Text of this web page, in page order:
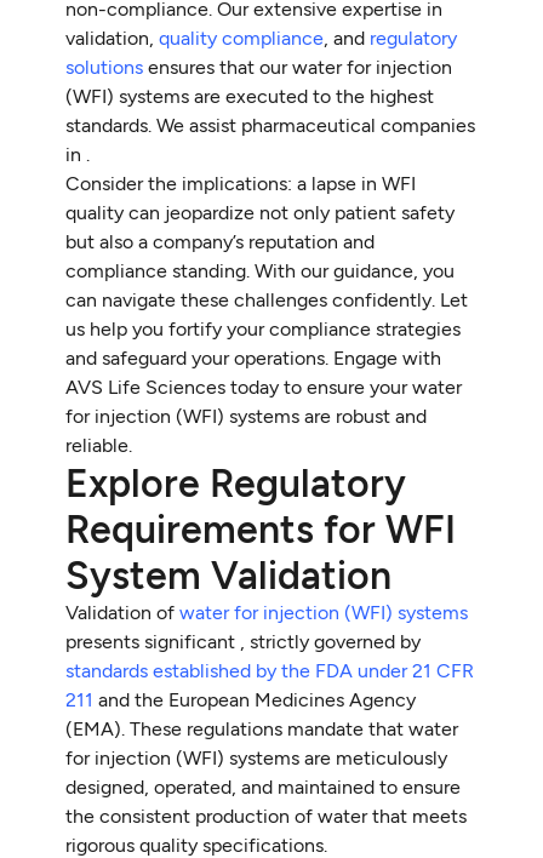
non-compliance. Our extensive expertise in
validation,quality compliance, and regulatory
solutions ensures that our water for injection
(WFI) systems are executed to the highest
standards. We assist pharmaceutical companies
in .
Consider the implications: a lapse in WFI
quality can jeopardize not only patient safety
but also a company’s reputation and
compliance standing. With our guidance, you
can navigate these challenges confidently. Let
us help you fortify your compliance strategies
and safeguard your operations. Engage with
AVS Life Sciences today to ensure your water
for injection (WFI) systems are robust and
reliable.
Explore Regulatory
Requirements for WFI
System Validation
Validation ofwater for injection (WFI) systems
presents significant , strictly governed by
standards established by the FDA under 21 CFR
211 and the European Medicines Agency
(EMA). These regulations mandate that water
for injection (WFI) systems are meticulously
designed, operated, and maintained to ensure
the consistent production of water that meets
rigorous quality specifications.